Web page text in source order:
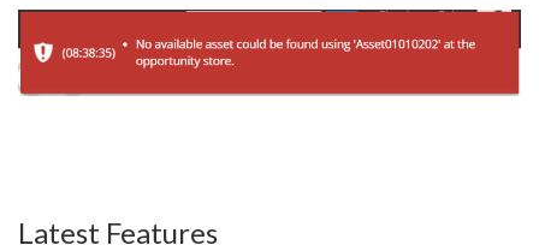
Latest Features